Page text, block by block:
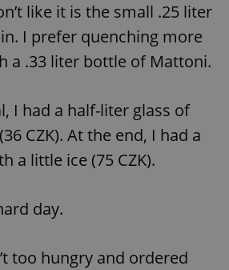
like it is the small .25 liter
I prefer quenching more
a .33 liter bottle of Mattoni.
I had a half-liter glass of
CZK). At the end, I had a
a little ice (75 CZK).
day.
too hungry and ordered